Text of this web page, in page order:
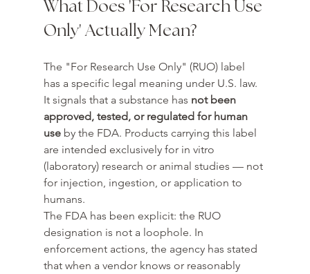
What Does 'For Research Use
Only' Actually Mean?
The "For Research Use Only" (RUO) label
has a specific legal meaning under U.S. law.
It signals that a substance has not been
approved, tested, or regulated for human
use by the FDA. Products carrying this label
are intended exclusively for in vitro
(laboratory) research or animal studies — not
for injection, ingestion, or application to
humans.
The FDA has been explicit: the RUO
designation is not a loophole. In
enforcement actions, the agency has stated
that when a vendor knows or reasonably